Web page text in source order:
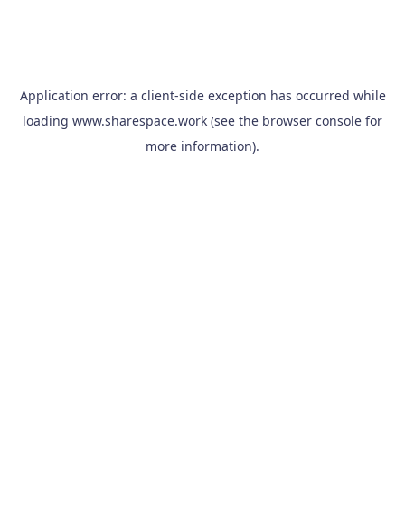
Application error: a client-side exception has occurred while
loading www.sharespace.work (see the browser console for
more information).